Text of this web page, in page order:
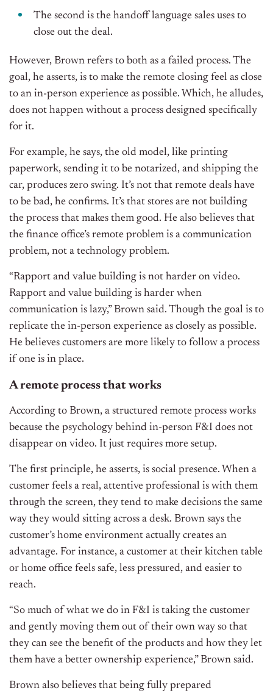
The second is the handoff language sales uses to
close out the deal.
However, Brown refers to both as a failed process. The
goal, he asserts, is to make the remote closing feel as close
to an in-person experience as possible. Which, he alludes,
does not happen without a process designed specifically
for it.
For example, he says, the old model, like printing
paperwork, sending it to be notarized, and shipping the
car, produces zero swing. It’s not that remote deals have
to be bad, he confirms. It’s that stores are not building
the process that makes them good. He also believes that
the finance office’s remote problem is a communication
problem, not a technology problem.
“Rapport and value building is not harder on video.
Rapport and value building is harder when
communication is lazy,” Brown said. Though the goal is to
replicate the in-person experience as closely as possible.
He believes customers are more likely to follow a process
if one is in place.
A remote process that works
According to Brown, a structured remote process works
because the psychology behind in-person F&I does not
disappear on video. It just requires more setup.
The first principle, he asserts, is social presence. When a
customer feels a real, attentive professional is with them
through the screen, they tend to make decisions the same
way they would sitting across a desk. Brown says the
customer’s home environment actually creates an
advantage. For instance, a customer at their kitchen table
or home office feels safe, less pressured, and easier to
reach.
“So much of what we do in F&I is taking the customer
and gently moving them out of their own way so that
they can see the benefit of the products and how they let
them have a better ownership experience,” Brown said.
Brown also believes that being fully prepared